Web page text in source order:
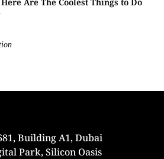
Building A1, Dubai
Park, Silicon Oasis